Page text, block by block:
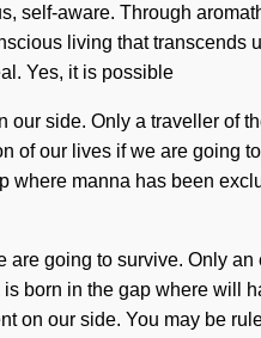
self-aware. Through
living that
Yes, it is possible
side. Only a traveller
of our lives if we are going
manna has been
going to survive. Only
born in the gap where
on our side. You may be